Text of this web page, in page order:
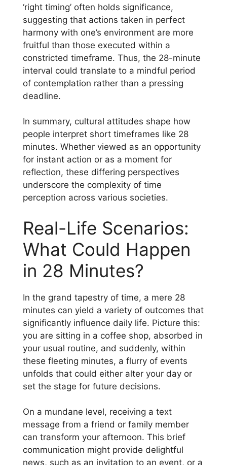
‘right timing’ often holds significance,
suggesting that actions taken in perfect
harmony with one’s environment are more
fruitful than those executed within a
constricted timeframe. Thus, the 28-minute
interval could translate to a mindful period
of contemplation rather than a pressing
deadline.
In summary, cultural attitudes shape how
people interpret short timeframes like 28
minutes. Whether viewed as an opportunity
for instant action or as a moment for
reflection, these differing perspectives
underscore the complexity of time
perception across various societies.
Real-Life Scenarios:
What Could Happen
in 28 Minutes?
In the grand tapestry of time, a mere 28
minutes can yield a variety of outcomes that
significantly influence daily life. Picture this:
you are sitting in a coffee shop, absorbed in
your usual routine, and suddenly, within
these fleeting minutes, a flurry of events
unfolds that could either alter your day or
set the stage for future decisions.
On a mundane level, receiving a text
message from a friend or family member
can transform your afternoon. This brief
communication might provide delightful
news, such as an invitation to an event, or a